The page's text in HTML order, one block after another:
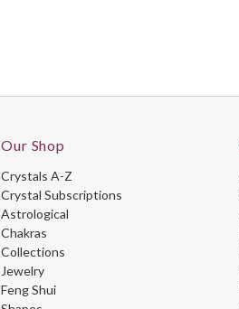
Our Shop
Crystals A-Z
Crystal Subscriptions
Astrological
Chakras
Collections
Jewelry
Feng Shui